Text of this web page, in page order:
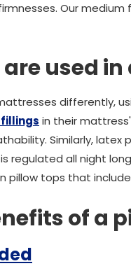
Our
used in
differently,
in their
Similarly, latex
regulated all night
pillow tops that
of a